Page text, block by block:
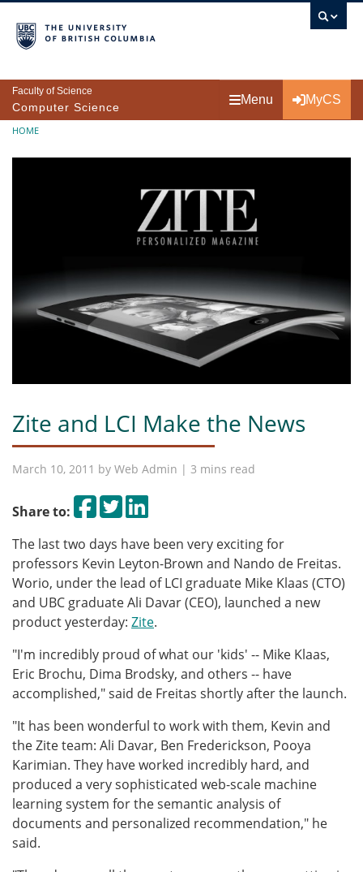
Faculty of Science
Computer Science
Menu MyCS
Breadcrumb
HOME
Zite and LCI Make the News
March 10, 2011 by Web Admin | 3 mins read
Share to: Share on Facebook
TweetShare on LinkedIn
The last two days have been very exciting for
professors Kevin Leyton-Brown and Nando de Freitas.
Worio, under the lead of LCI graduate Mike Klaas (CTO)
and UBC graduate Ali Davar (CEO), launched a new
product yesterday: Zite.
"I'm incredibly proud of what our 'kids' -- Mike Klaas,
Eric Brochu, Dima Brodsky, and others -- have
accomplished," said de Freitas shortly after the launch.
"It has been wonderful to work with them, Kevin and
the Zite team: Ali Davar, Ben Frederickson, Pooya
Karimian. They have worked incredibly hard, and
produced a very sophisticated web-scale machine
learning system for the semantic analysis of
documents and personalized recommendation," he
said.